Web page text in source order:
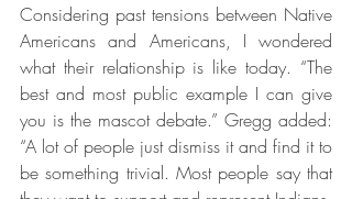
Considering past tensions between Native
Americans and Americans, I wondered
what their relationship is like today. “The
best and most public example I can give
you is the mascot debate.” Gregg added:
“A lot of people just dismiss it and find it to
be something trivial. Most people say that